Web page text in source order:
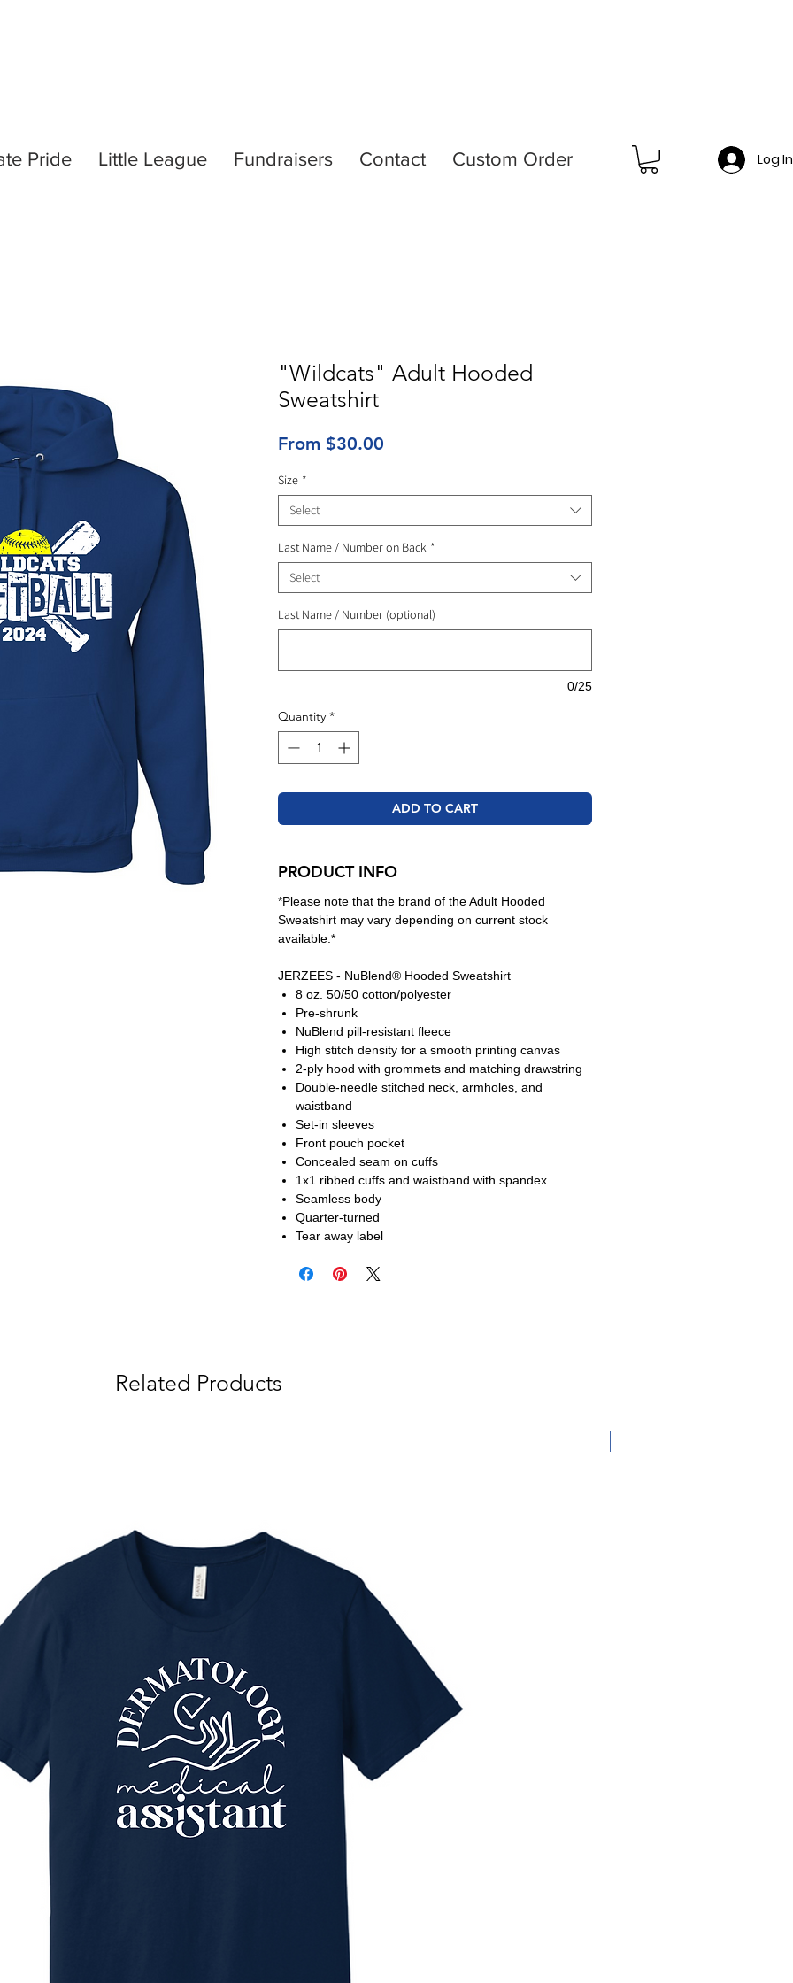
Pride Little League Fundraisers Contact Custom Order Log In
"Wildcats" Adult Hooded
Sweatshirt
From $30.00
Size *
Select
Last Name / Number on Back *
Select
Last Name / Number (optional)
0/25
Quantity *
ADD TO CART
PRODUCT INFO
*Please note that the brand of the Adult Hooded
Sweatshirt may vary depending on current stock
available.*
JERZEES - NuBlend® Hooded Sweatshirt
8 oz. 50/50 cotton/polyester
Pre-shrunk
NuBlend pill-resistant fleece
High stitch density for a smooth printing canvas
2-ply hood with grommets and matching drawstring
Double-needle stitched neck, armholes, and
waistband
Set-in sleeves
Front pouch pocket
Concealed seam on cuffs
1x1 ribbed cuffs and waistband with spandex
Seamless body
Quarter-turned
Tear away label
Related Products